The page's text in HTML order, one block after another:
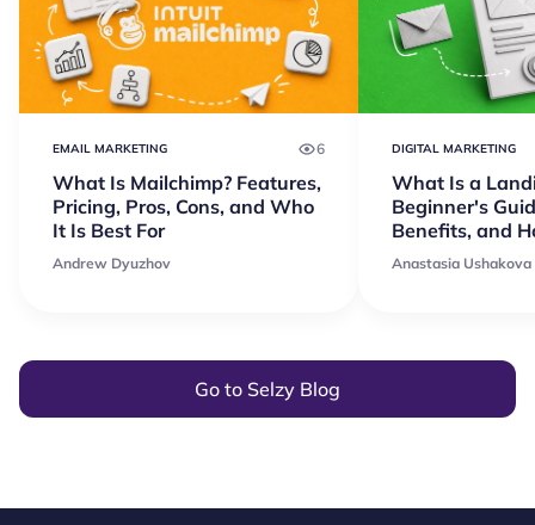
EMAIL MARKETING 6
What Is Mailchimp? Features,
Pricing, Pros, Cons, and Who
It Is Best For
Andrew Dyuzhov
DIGITAL MARKETING
What Is a
Beginner's
Benefits, and
Anastasia Ushakova
Go to Selzy Blog